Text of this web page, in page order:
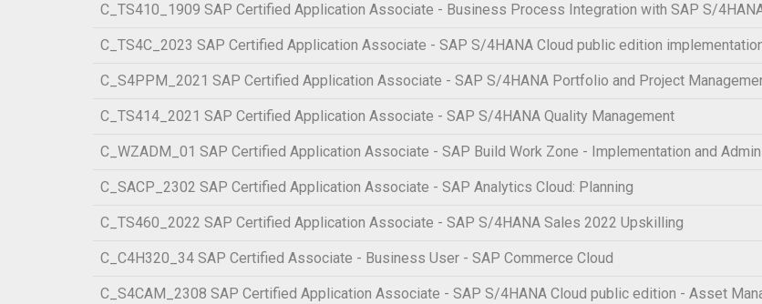
C_TS410_1909 SAP Certified Application Associate - Business Process Integration with SAP S/
C_TS4C_2023 SAP Certified Application Associate - SAP S/4HANA Cloud public edition
C_S4PPM_2021 SAP Certified Application Associate - SAP S/4HANA Portfolio and Project
C_TS414_2021 SAP Certified Application Associate - SAP S/4HANA Quality Management
C_WZADM_01 SAP Certified Application Associate - SAP Build Work Zone - Implementation and
C_SACP_2302 SAP Certified Application Associate - SAP Analytics Cloud: Planning
C_TS460_2022 SAP Certified Application Associate - SAP S/4HANA Sales 2022 Upskilling
C_C4H320_34 SAP Certified Associate - Business User - SAP Commerce Cloud
C_S4CAM_2308 SAP Certified Application Associate - SAP S/4HANA Cloud public edition - Asset